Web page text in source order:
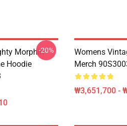
Morphin
Hoodie
-20%
Womens
Merch
₩3,651,700 -